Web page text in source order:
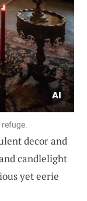
decor and
candlelight
yet eerie